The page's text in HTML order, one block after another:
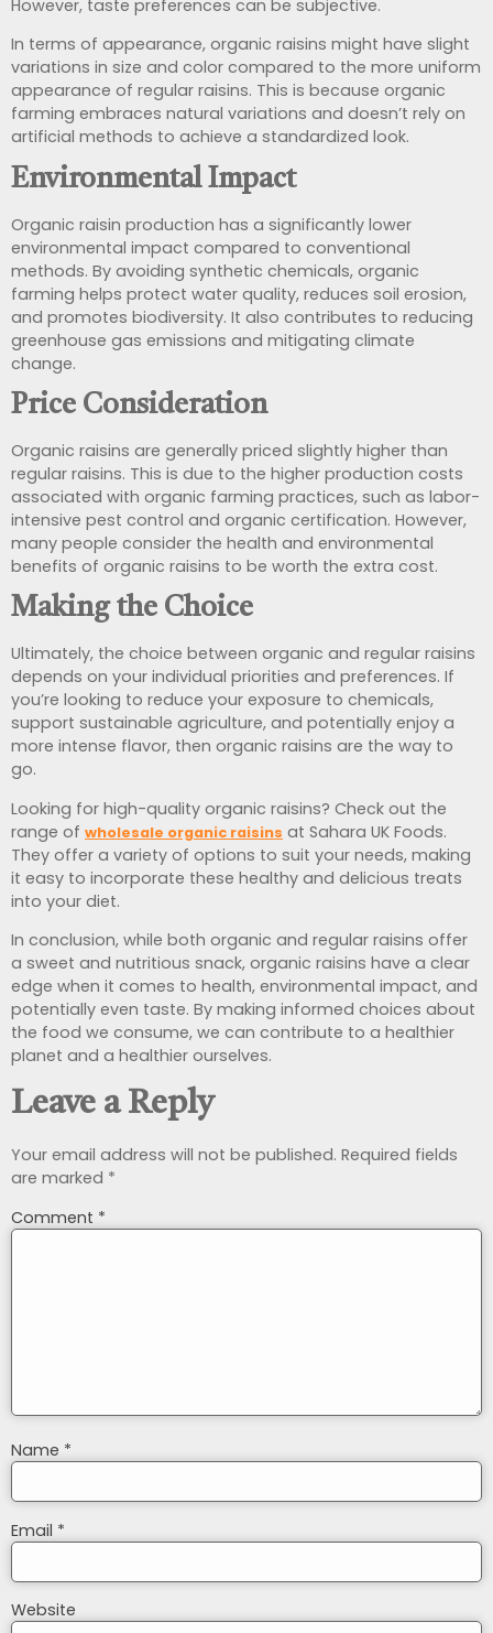
However, taste preferences can be subjective.
In terms of appearance, organic raisins might have slight
variations in size and color compared to the more uniform
appearance of regular raisins. This is because organic
farming embraces natural variations and doesn’t rely on
artificial methods to achieve a standardized look.
Environmental Impact
Organic raisin production has a significantly lower
environmental impact compared to conventional
methods. By avoiding synthetic chemicals, organic
farming helps protect water quality, reduces soil erosion,
and promotes biodiversity. It also contributes to reducing
greenhouse gas emissions and mitigating climate
change.
Price Consideration
Organic raisins are generally priced slightly higher than
regular raisins. This is due to the higher production costs
associated with organic farming practices, such as labor-
intensive pest control and organic certification. However,
many people consider the health and environmental
benefits of organic raisins to be worth the extra cost.
Making the Choice
Ultimately, the choice between organic and regular raisins
depends on your individual priorities and preferences. If
you’re looking to reduce your exposure to chemicals,
support sustainable agriculture, and potentially enjoy a
more intense flavor, then organic raisins are the way to
go.
Looking for high-quality organic raisins? Check out the
range of wholesale organic raisins at Sahara UK Foods.
They offer a variety of options to suit your needs, making
it easy to incorporate these healthy and delicious treats
into your diet.
In conclusion, while both organic and regular raisins offer
a sweet and nutritious snack, organic raisins have a clear
edge when it comes to health, environmental impact, and
potentially even taste. By making informed choices about
the food we consume, we can contribute to a healthier
planet and a healthier ourselves.
Leave a Reply
Your email address will not be published. Required fields
are marked *
Comment *
Name *
Email *
Website